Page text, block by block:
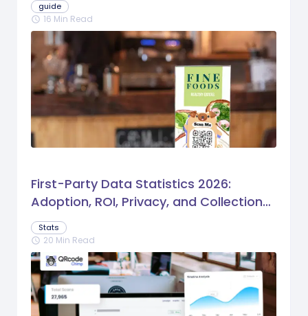
guide
schedule 16 Min Read
First-Party Data Statistics 2026:
Adoption, ROI, Privacy, and Collection
Trends
Stats
schedule 20 Min Read